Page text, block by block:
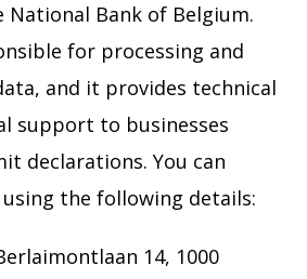
Bank of Belgium.
for processing and
and it provides technical
support to businesses
declarations. You can
the following details:
14, 1000